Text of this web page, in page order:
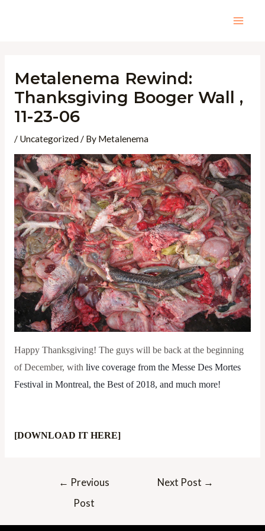
Metalenema Rewind:
Thanksgiving Booger Wall ,
11-23-06
/ Uncategorized/ By Metalenema
Happy Thanksgiving! The guys will be back at the beginning
of December, with live coverage from the Messe Des Mortes
Festival in Montreal, the Best of 2018, and much more!
[DOWNLOAD IT HERE]
← Previous
Post
Next Post →